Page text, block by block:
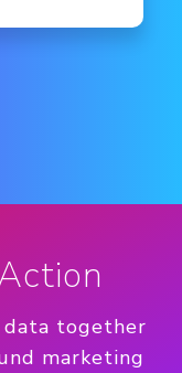
data together
marketing